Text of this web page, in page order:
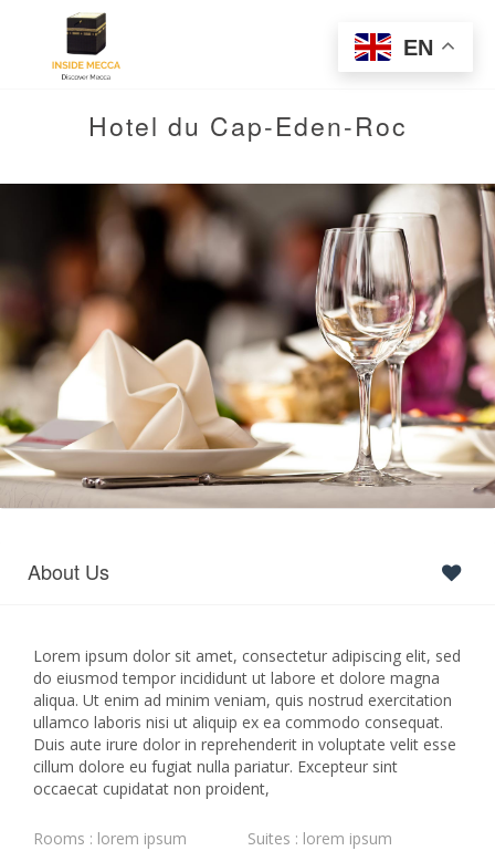
Hotel du Cap-Eden-Roc
About Us
Lorem ipsum dolor sit amet, consectetur adipiscing elit, sed
do eiusmod tempor incididunt ut labore et dolore magna
aliqua. Ut enim ad minim veniam, quis nostrud exercitation
ullamco laboris nisi ut aliquip ex ea commodo consequat.
Duis aute irure dolor in reprehenderit in voluptate velit esse
cillum dolore eu fugiat nulla pariatur. Excepteur sint
occaecat cupidatat non proident,
Rooms : lorem ipsum
Suites : lorem ipsum
EN